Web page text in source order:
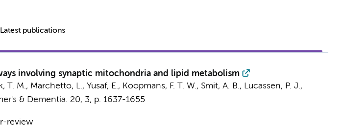
Latest publications
involving synaptic mitochondria and lipid metabolism
T. M., Marchetto, L., Yusaf, E., Koopmans, F. T. W., Smit, A. B., Lucassen, P. J.,
& Dementia. 20, 3, p. 1637-1655
review